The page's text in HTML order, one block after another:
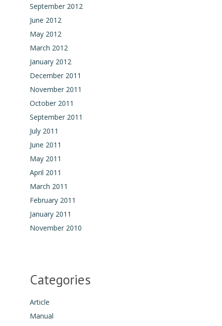
September 2012
June 2012
May 2012
March 2012
January 2012
December 2011
November 2011
October 2011
September 2011
July 2011
June 2011
May 2011
April 2011
March 2011
February 2011
January 2011
November 2010
Categories
Article
Manual